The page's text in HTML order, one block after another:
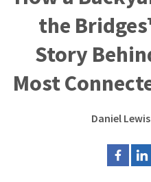
the
Story
Most
Daniel Lewis